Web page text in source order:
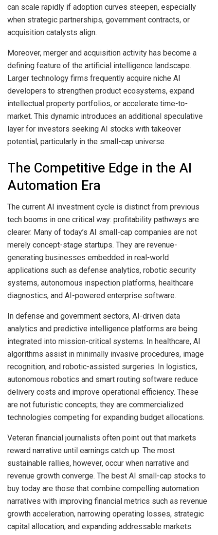
can scale rapidly if adoption curves steepen, especially
when strategic partnerships, government contracts, or
acquisition catalysts align.
Moreover, merger and acquisition activity has become a
defining feature of the artificial intelligence landscape.
Larger technology firms frequently acquire niche AI
developers to strengthen product ecosystems, expand
intellectual property portfolios, or accelerate time-to-
market. This dynamic introduces an additional speculative
layer for investors seeking AI stocks with takeover
potential, particularly in the small-cap universe.
The Competitive Edge in the AI
Automation Era
The current AI investment cycle is distinct from previous
tech booms in one critical way: profitability pathways are
clearer. Many of today’s AI small-cap companies are not
merely concept-stage startups. They are revenue-
generating businesses embedded in real-world
applications such as defense analytics, robotic security
systems, autonomous inspection platforms, healthcare
diagnostics, and AI-powered enterprise software.
In defense and government sectors, AI-driven data
analytics and predictive intelligence platforms are being
integrated into mission-critical systems. In healthcare, AI
algorithms assist in minimally invasive procedures, image
recognition, and robotic-assisted surgeries. In logistics,
autonomous robotics and smart routing software reduce
delivery costs and improve operational efficiency. These
are not futuristic concepts; they are commercialized
technologies competing for expanding budget allocations.
Veteran financial journalists often point out that markets
reward narrative until earnings catch up. The most
sustainable rallies, however, occur when narrative and
revenue growth converge. The best AI small-cap stocks to
buy today are those that combine compelling automation
narratives with improving financial metrics such as revenue
growth acceleration, narrowing operating losses, strategic
capital allocation, and expanding addressable markets.